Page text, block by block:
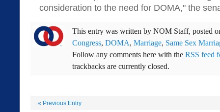
consideration to the need for DOMA," the
This entry was written by NOM Staff, posted
Congress, DOMA, Marriage, Same Sex
Follow any comments here with the RSS feed
trackbacks are currently closed.
« Previous Entry